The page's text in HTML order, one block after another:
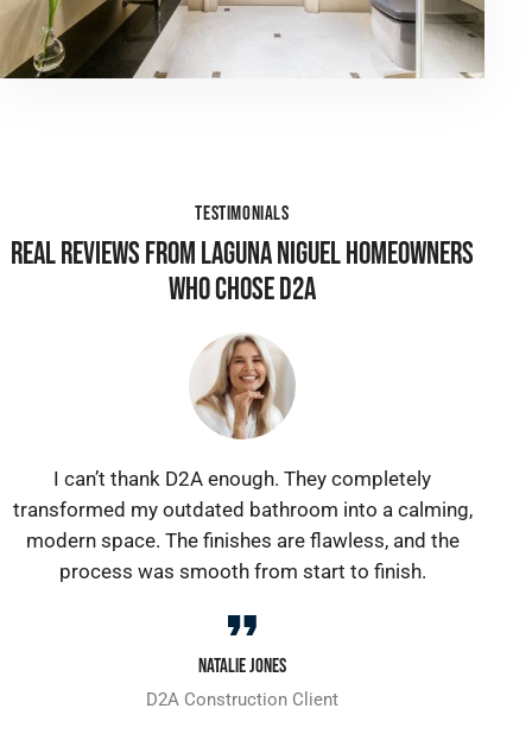
TESTIMONIALS
REAL REVIEWS FROM LAGUNA NIGUEL HOMEOWNERS
WHO CHOSE D2A
I can’t thank D2A enough. They completely
transformed my outdated bathroom into a calming,
modern space. The finishes are flawless, and the
process was smooth from start to finish.
Natalie Jones
D2A Construction Client